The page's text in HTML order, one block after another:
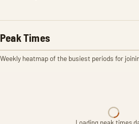
Peak Times
Weekly heatmap of the busiest periods for